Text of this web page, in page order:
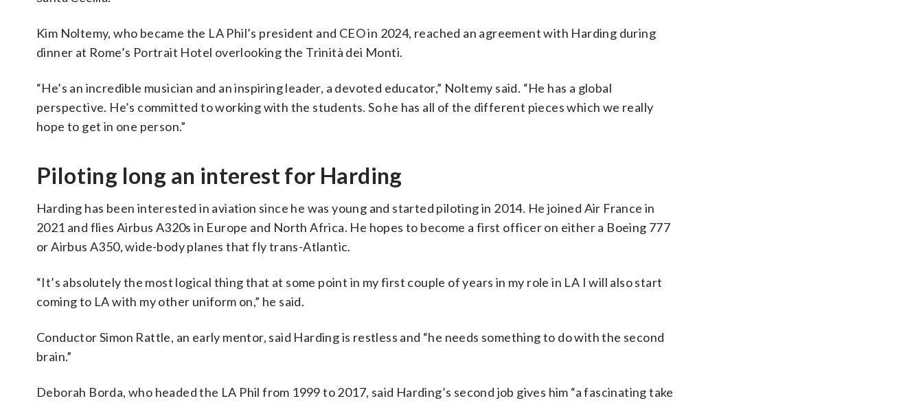
Kim Noltemy, who became the LA Phil’s president and CEO in 2024, reached an agreement with Harding during
dinner at Rome’s Portrait Hotel overlooking the Trinità dei Monti.
“He’s an incredible musician and an inspiring leader, a devoted educator,” Noltemy said. “He has a global
perspective. He’s committed to working with the students. So he has all of the different pieces which we really
hope to get in one person.”
Piloting long an interest for Harding
Harding has been interested in aviation since he was young and started piloting in 2014. He joined Air France in
2021 and flies Airbus A320s in Europe and North Africa. He hopes to become a first officer on either a Boeing 777
or Airbus A350, wide-body planes that fly trans-Atlantic.
“It’s absolutely the most logical thing that at some point in my first couple of years in my role in LA I will also start
coming to LA with my other uniform on,” he said.
Conductor Simon Rattle, an early mentor, said Harding is restless and “he needs something to do with the second
brain.”
Deborah Borda, who headed the LA Phil from 1999 to 2017, said Harding’s second job gives him “a fascinating take